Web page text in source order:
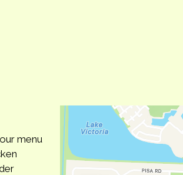
menu